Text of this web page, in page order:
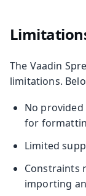
The Vaadin
limitations.
No
for
Limited
Constraints
importing